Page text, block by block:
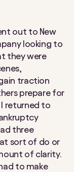
out to New
looking to
they were
traction
prepare for
I returned to
three
sort of do or
of clarity.
to make